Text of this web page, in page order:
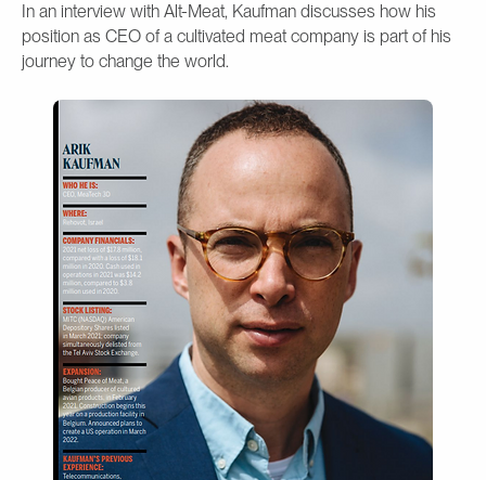
In an interview with Alt-Meat, Kaufman discusses how his
position as CEO of a cultivated meat company is part of his
journey to change the world.